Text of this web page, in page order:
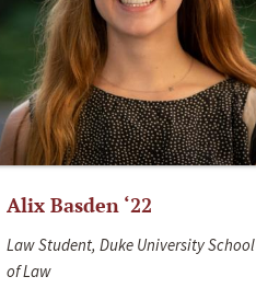
Alix Basden ‘22
Law Student, Duke University School
of Law